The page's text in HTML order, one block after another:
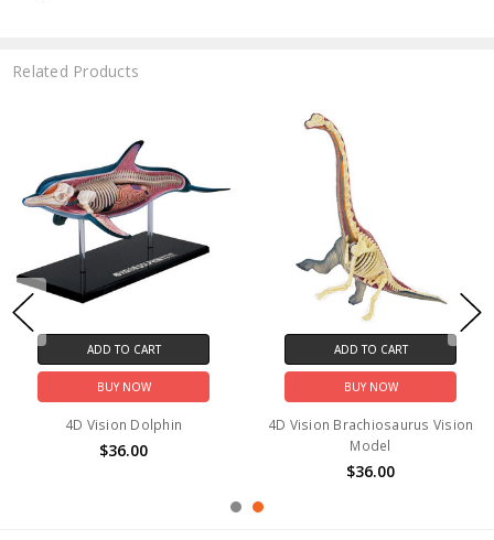
Related Products
ADD TO CART
BUY NOW
4D Vision Dolphin
$36.00
ADD TO CART
BUY NOW
4D Vision Brachiosaurus Vision
Model
$36.00